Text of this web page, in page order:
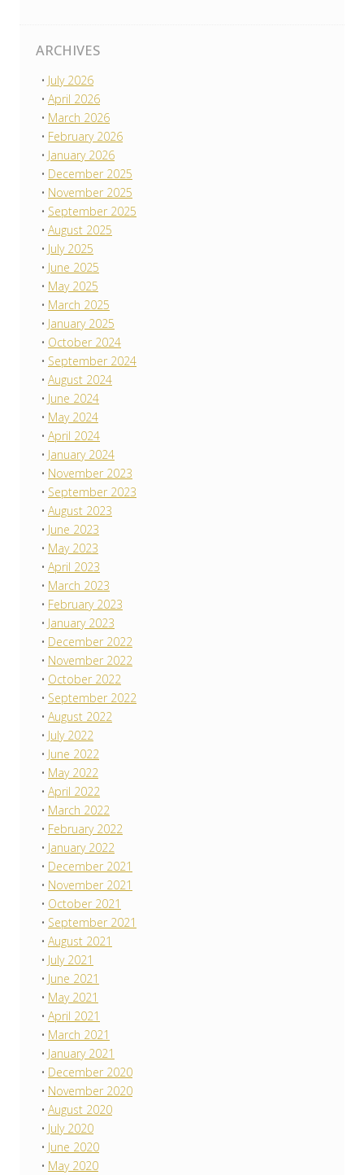
ARCHIVES
July 2026
April 2026
March 2026
February 2026
January 2026
December 2025
November 2025
September 2025
August 2025
July 2025
June 2025
May 2025
March 2025
January 2025
October 2024
September 2024
August 2024
June 2024
May 2024
April 2024
January 2024
November 2023
September 2023
August 2023
June 2023
May 2023
April 2023
March 2023
February 2023
January 2023
December 2022
November 2022
October 2022
September 2022
August 2022
July 2022
June 2022
May 2022
April 2022
March 2022
February 2022
January 2022
December 2021
November 2021
October 2021
September 2021
August 2021
July 2021
June 2021
May 2021
April 2021
March 2021
January 2021
December 2020
November 2020
August 2020
July 2020
June 2020
May 2020